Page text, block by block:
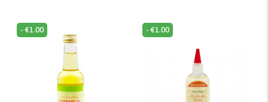
Essential
quantity
Oil
250
quantity
-€1.00 -€1.00